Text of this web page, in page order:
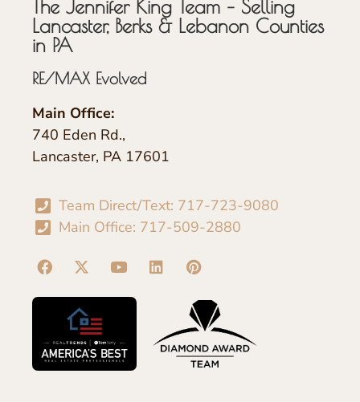
The Jennifer King Team – Selling
Lancaster, Berks & Lebanon Counties
in PA
RE/MAX Evolved
Main Office:
740 Eden Rd.,
Lancaster, PA 17601
Team Direct/Text: 717-723-9080
Main Office: 717-509-2880